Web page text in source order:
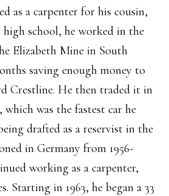
as a carpenter for his cousin,
school, he worked in the
Elizabeth Mine in South
saving enough money to
Crestline. He then traded it in
was the fastest car he
drafted as a reservist in the
in Germany from 1956-
working as a carpenter,
Starting in 1963, he began a 33